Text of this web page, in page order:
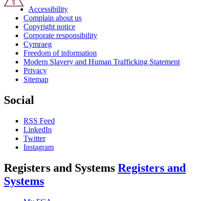
Accessibility
Complain about us
Copyright notice
Corporate responsibility
Cymraeg
Freedom of information
Modern Slavery and Human Trafficking Statement
Privacy
Sitemap
Social
RSS Feed
LinkedIn
Twitter
Instagram
Registers and Systems Registers and
Systems